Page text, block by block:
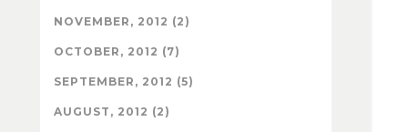
NOVEMBER, 2012 (2)
OCTOBER, 2012 (7)
SEPTEMBER, 2012 (5)
AUGUST, 2012 (2)